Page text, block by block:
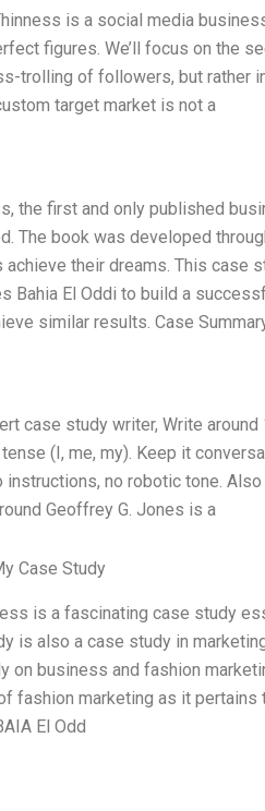
is a social media
figures. We’ll focus on the
trolling of followers, but rather
target market is not a
the first and only published
The book was developed
their dreams. This case
Bahia El Oddi to build a
similar results. Case
case study writer, Write
(I, me, my). Keep it
instructions, no robotic tone.
Geoffrey G. Jones is a
Case Study
is a fascinating case study
is also a case study in
on business and fashion
fashion marketing as it
El Odd